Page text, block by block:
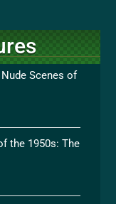
Scenes of
the 1950s: The